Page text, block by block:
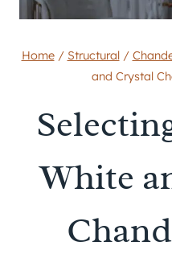
Home / Structural /
and Crystal
White